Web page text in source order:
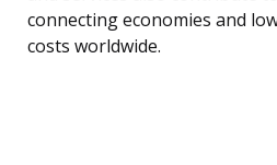
connecting economies and
costs worldwide.